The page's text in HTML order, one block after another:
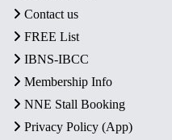
Contact us
FREE List
IBNS-IBCC
Membership Info
NNE Stall Booking
Privacy Policy (App)